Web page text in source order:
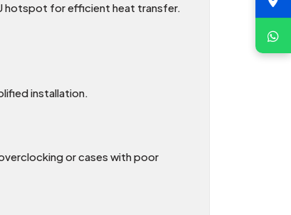
hotspot for efficient heat transfer.
installation.
or cases with poor